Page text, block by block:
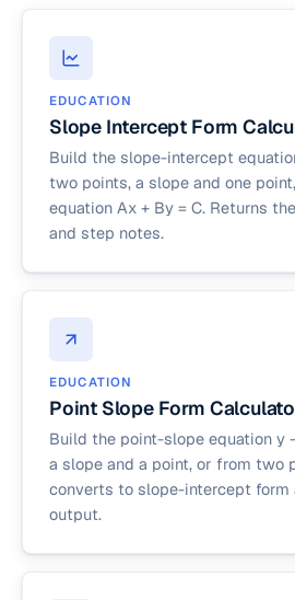
EDUCATION
Slope Intercept Form
Build the slope-intercept
two points, a slope and one
equation Ax + By = C. Returns
and step notes.
EDUCATION
Point Slope Form
Build the point-slope equation y
a slope and a point, or from two
converts to slope-intercept form
output.